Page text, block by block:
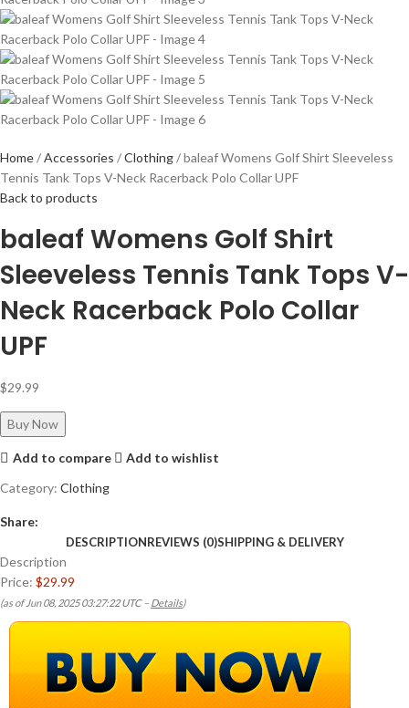
Home Accessories Clothing
baleaf Womens Golf Shirt Sleeveless
Tennis Tank Tops V-Neck Racerback Polo Collar UPF
Back to products
baleaf Womens Golf Shirt
Sleeveless Tennis Tank Tops V-
Neck Racerback Polo Collar
UPF
$29.99
Buy Now
Add to compare
Add to wishlist
Category: Clothing
Share:
DESCRIPTIONREVIEWS (0)SHIPPING & DELIVERY
Description
Price: $29.99
(as of Jun 08, 2025 03:27:22 UTC – Details)